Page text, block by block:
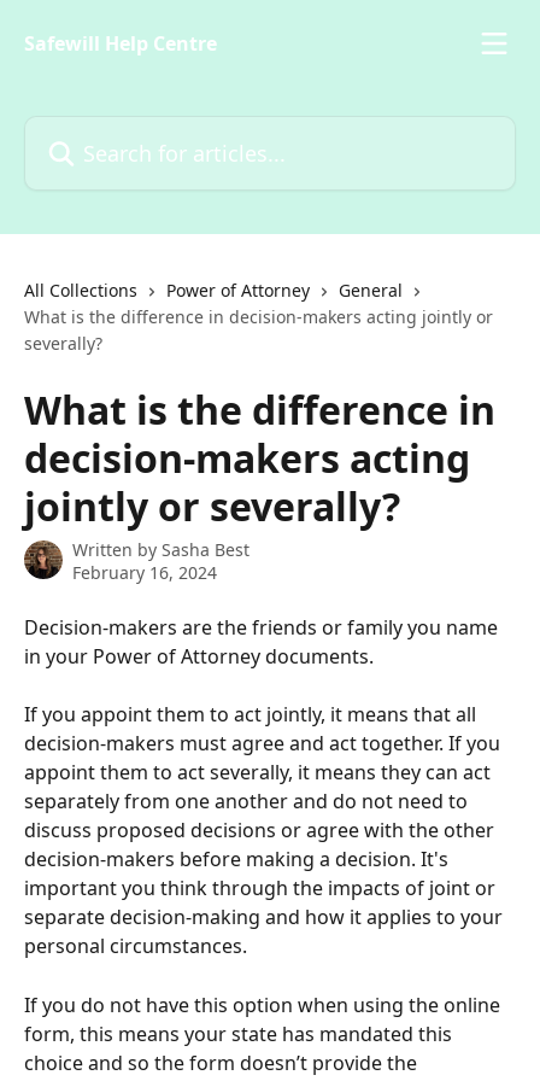
Safewill Help Centre
All Collections Power of Attorney
General
What is the difference in decision-makers acting jointly or
severally?
What is the difference in
decision-makers acting
jointly or severally?
Written by Sasha Best
February 16, 2024
Decision-makers are the friends or family you name
in your Power of Attorney documents.
If you appoint them to act jointly, it means that all
decision-makers must agree and act together. If you
appoint them to act severally, it means they can act
separately from one another and do not need to
discuss proposed decisions or agree with the other
decision-makers before making a decision. It's
important you think through the impacts of joint or
separate decision-making and how it applies to your
personal circumstances.
If you do not have this option when using the online
form, this means your state has mandated this
choice and so the form doesn’t provide the